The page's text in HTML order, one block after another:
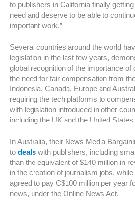
to publishers in California finally
need and deserve to be able to
important work.”
Several countries around the world
legislation in the last few years,
global recognition of the importance of
the need for fair compensation from
Indonesia, Canada, Europe and
requiring the tech platforms to
with legislation introduced in other
including the UK and the United States.
In Australia, their News Media
to deals with publishers, including
than the equivalent of $140 million in
in the creation of journalism jobs,
agreed to pay C$100 million per year
news, under the Online News Act.